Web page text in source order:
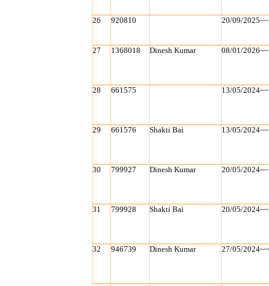
26 920810 20/09/
27 1368018 Dinesh Kumar 08/01/
28 661575 13/05/
29 661576 Shakti Bai 13/05/
30 799927 Dinesh Kumar 20/05/
31 799928 Shakti Bai 20/05/
32 946739 Dinesh Kumar 27/05/